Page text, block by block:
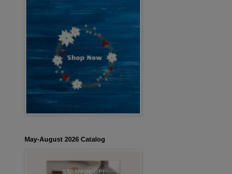
May-August 2026 Catalog